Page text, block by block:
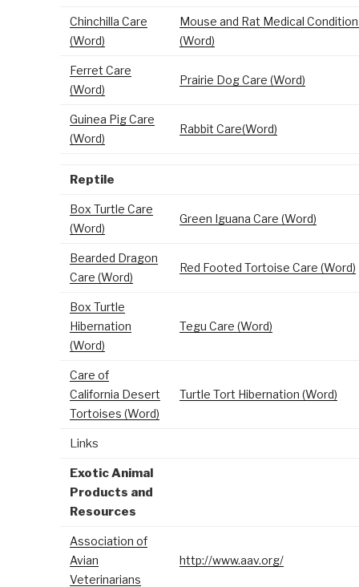
Chinchilla Care
(Word)
Mouse and Rat Medical
(Word)
Ferret Care
(Word)
Prairie Dog Care (Word)
Guinea Pig Care
(Word)
Rabbit Care(Word)
Reptile
Box Turtle Care
(Word)
Green Iguana Care (Word)
Bearded Dragon
Care (Word)
Red Footed Tortoise Care (Word)
Box Turtle
Hibernation
(Word)
Tegu Care (Word)
Care of
California Desert
Tortoises (Word)
Turtle Tort Hibernation (Word)
Links
Exotic Animal
Products and
Resources
Association of
Avian
Veterinarians
http://www.aav.org/